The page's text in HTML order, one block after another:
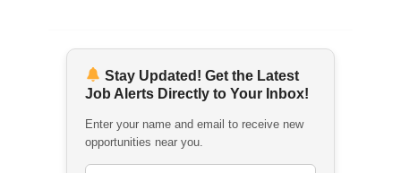
Stay Updated! Get the Latest
Job Alerts Directly to Your Inbox!
Enter your name and email to receive new
opportunities near you.